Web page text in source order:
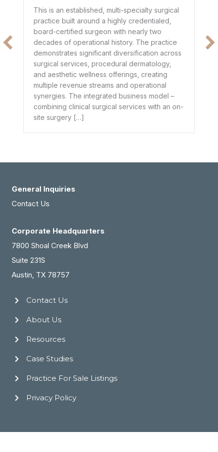
This is an established, multi-specialty surgical
practice built around a highly credentialed,
board-certified surgeon with nearly two
decades of operational history. The practice
demonstrates significant diversification across
surgical services, procedural dermatology,
and aesthetic wellness offerings, creating
multiple revenue streams and operational
synergies. The integrated business model –
combining clinical surgical services with an on-
site surgery […]
General Inquiries
Contact Us
Corporate Headquarters
7800 Shoal Creek Blvd
Suite 231S
Austin, TX 78757
Contact Us
About Us
Resources
Case Studies
Practice For Sale Listings
Privacy Policy